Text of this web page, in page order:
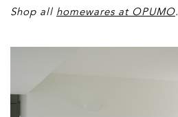
Shop all homewares at OPUMO.